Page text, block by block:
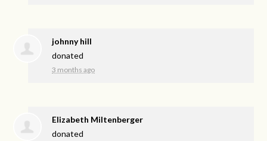
johnny hill
donated
3 months ago
Elizabeth Miltenberger
donated